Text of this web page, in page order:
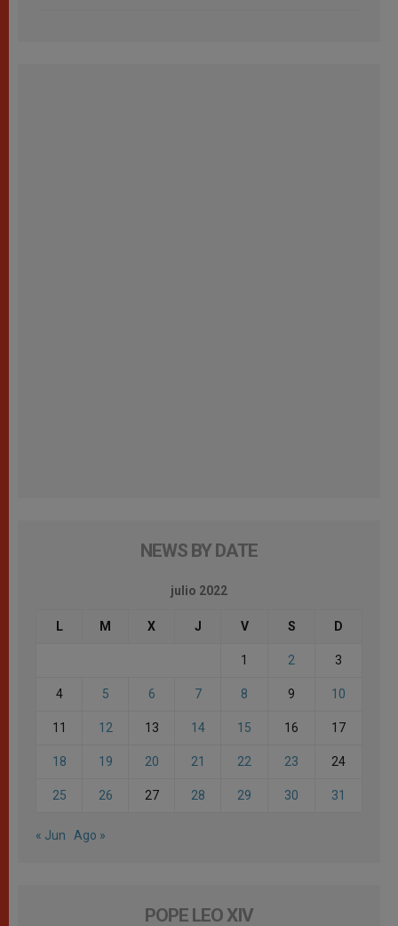
NEWS BY DATE
julio 2022
L M X J V S D
1 2 3
4 5 6 7 8 9 10
11 12 13 14 15 16 17
18 19 20 21 22 23 24
25 26 27 28 29 30 31
« Jun Ago »
POPE LEO XIV